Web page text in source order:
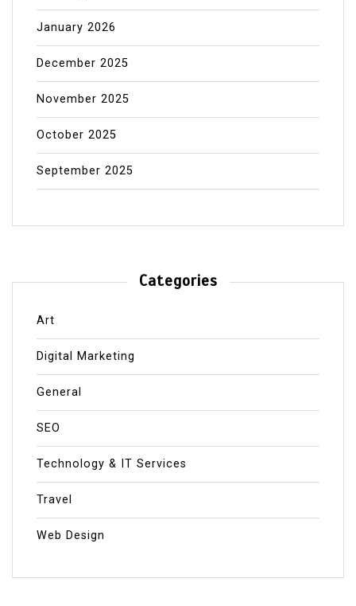
January 2026
December 2025
November 2025
October 2025
September 2025
Categories
Art
Digital Marketing
General
SEO
Technology & IT Services
Travel
Web Design